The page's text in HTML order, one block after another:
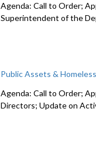
Agenda: Call to Order;
Superintendent of the
Public Assets &
Agenda: Call to Order;
Directors;Update on